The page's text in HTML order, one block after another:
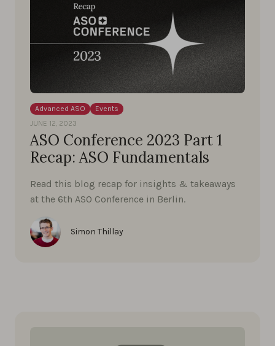
Advanced ASO
Events
JUNE 12, 2023
ASO Conference 2023 Part 1
Recap: ASO Fundamentals
Read this blog recap for insights & takeaways
at the 6th ASO Conference in Berlin.
Simon Thillay